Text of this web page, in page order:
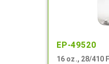
EP-49520
16 oz., 28/410